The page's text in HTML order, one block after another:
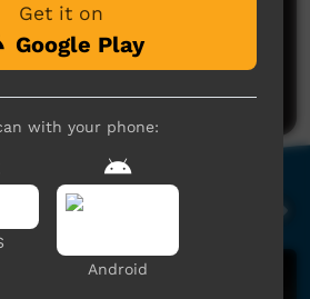
here yet
to share what you think.
Get it on
Google Play
with your phone:
Android